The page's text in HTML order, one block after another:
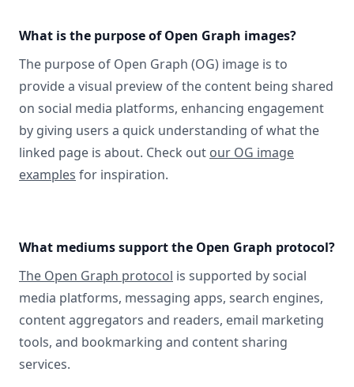
What is the purpose of Open Graph images?
The purpose of Open Graph (OG) image is to
provide a visual preview of the content being shared
on social media platforms, enhancing engagement
by giving users a quick understanding of what the
linked page is about. Check out our OG image
examples for inspiration.
What mediums support the Open Graph protocol?
The Open Graph protocol is supported by social
media platforms, messaging apps, search engines,
content aggregators and readers, email marketing
tools, and bookmarking and content sharing
services.